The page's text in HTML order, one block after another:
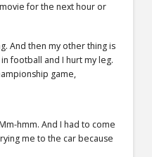
for the next hour or
And then my other thing is
football and I hurt my leg.
game,
hmm. And I had to come
me to the car because